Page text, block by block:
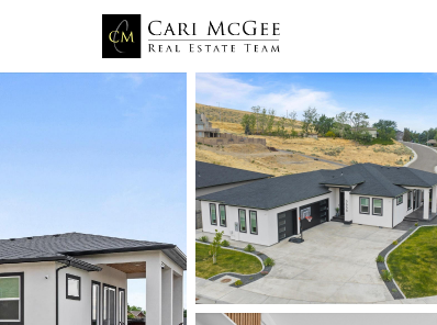
Price Beds
Listings Market Stats
Kennewick WA
Home
Kennewick
660Properties Found
New - 6 Hours Ago